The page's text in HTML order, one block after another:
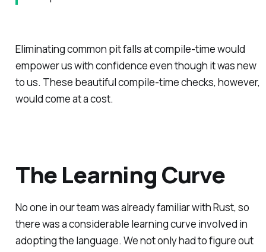
Eliminating common pit falls at compile-time would
empower us with confidence even though it was new
to us. These beautiful compile-time checks, however,
would come at a cost.
The Learning Curve
No one in our team was already familiar with Rust, so
there was a considerable learning curve involved in
adopting the language. We not only had to figure out